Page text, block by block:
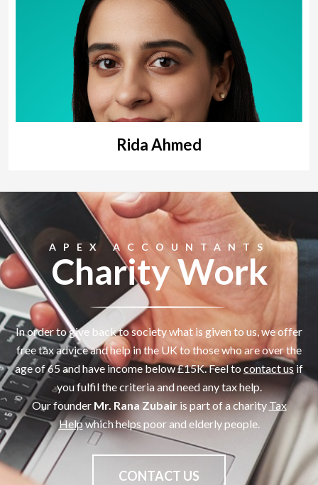
Rida Ahmed
APEX ACCOUNTANTS
Charity Work
In order to give back to society what is given to us, we offer
free tax advice and help in the UK to those who are over the
age of 65 and have income below £15K. Feel tocontact usif
you fulfil the criteria and need any tax help.
Our founder Mr. Rana Zubairis part of a charityTax
Helpwhich helps poor and elderly people.
CONTACT US